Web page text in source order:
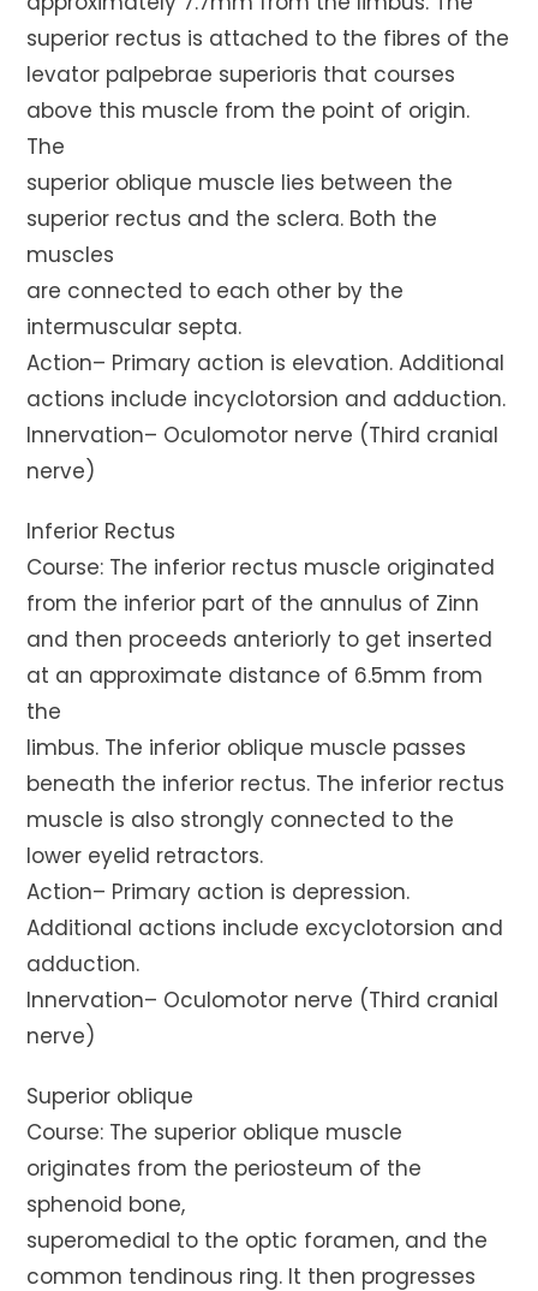
superior rectus is attached to the fibres of the
levator palpebrae superioris that courses
above this muscle from the point of origin.
The
superior oblique muscle lies between the
superior rectus and the sclera. Both the
muscles
are connected to each other by the
intermuscular septa.
Action– Primary action is elevation. Additional
actions include incyclotorsion and adduction.
Innervation– Oculomotor nerve (Third cranial
nerve)
Inferior Rectus
Course: The inferior rectus muscle originated
from the inferior part of the annulus of Zinn
and then proceeds anteriorly to get inserted
at an approximate distance of 6.5mm from
the
limbus. The inferior oblique muscle passes
beneath the inferior rectus. The inferior rectus
muscle is also strongly connected to the
lower eyelid retractors.
Action– Primary action is depression.
Additional actions include excyclotorsion and
adduction.
Innervation– Oculomotor nerve (Third cranial
nerve)
Superior oblique
Course: The superior oblique muscle
originates from the periosteum of the
sphenoid bone,
superomedial to the optic foramen, and the
common tendinous ring. It then progresses